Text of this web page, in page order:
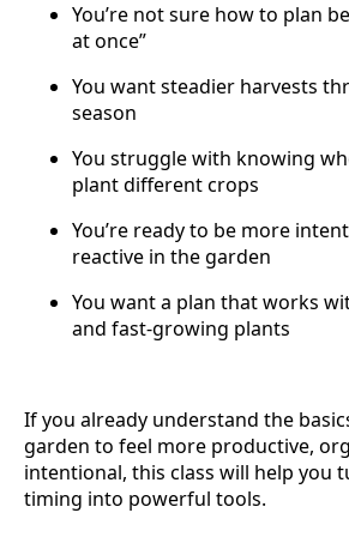
You’re not sure how to plan
at once”
You want steadier harvests
season
You struggle with knowing
plant different crops
You’re ready to be more
reactive in the garden
You want a plan that works
and fast-growing plants
If you already understand the
garden to feel more productive,
intentional, this class will help you
timing into powerful tools.